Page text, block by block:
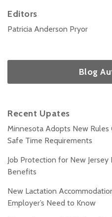
Editors
Patricia Anderson Pryor
Blog
Recent Upates
Minnesota Adopts New Rules
Safe Time Requirements
Job Protection for New Jersey
Benefits
New Lactation
Employer’s Need to Know